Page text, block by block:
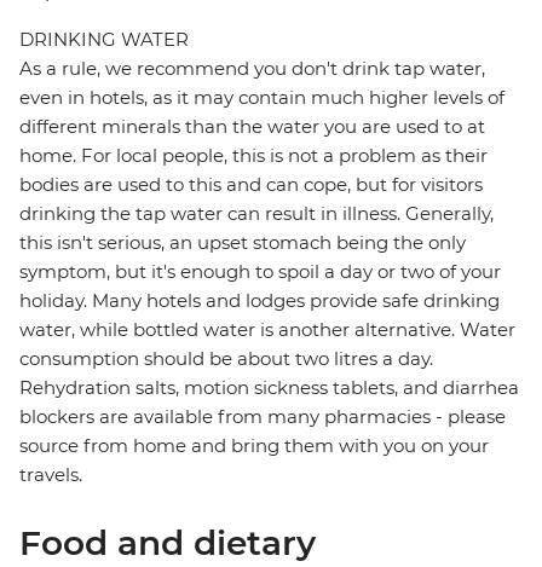
DRINKING WATER
As a rule, we recommend you don't drink tap water,
even in hotels, as it may contain much higher levels of
different minerals than the water you are used to at
home. For local people, this is not a problem as their
bodies are used to this and can cope, but for visitors
drinking the tap water can result in illness. Generally,
this isn't serious, an upset stomach being the only
symptom, but it's enough to spoil a day or two of your
holiday. Many hotels and lodges provide safe drinking
water, while bottled water is another alternative. Water
consumption should be about two litres a day.
Rehydration salts, motion sickness tablets, and diarrhea
blockers are available from many pharmacies - please
source from home and bring them with you on your
travels.
Food and dietary